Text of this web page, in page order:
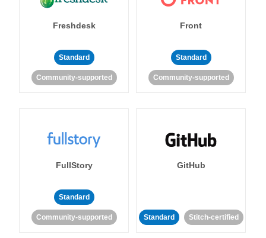
Freshdesk
Standard
Community-supported
Front
Standard
Community-supported
FullStory
Standard
Community-supported
GitHub
Standard Stitch-certified